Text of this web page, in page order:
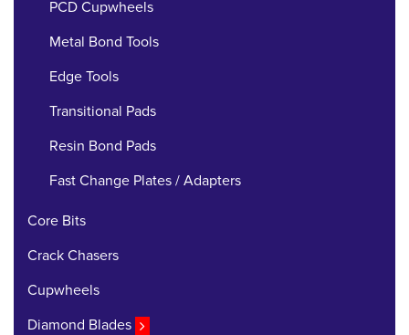
PCD Cupwheels
Metal Bond Tools
Edge Tools
Transitional Pads
Resin Bond Pads
Fast Change Plates / Adapters
Core Bits
Crack Chasers
Cupwheels
Diamond Blades